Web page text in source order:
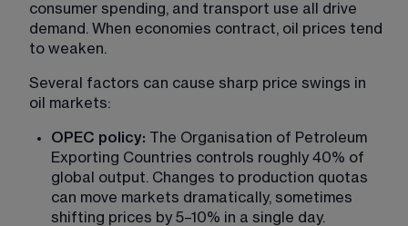
consumer spending, and transport use all drive
demand. When economies contract, oil prices tend
to weaken.
Several factors can cause sharp price swings in
oil markets:
OPEC policy: The Organisation of Petroleum
Exporting Countries controls roughly 40% of
global output. Changes to production quotas
can move markets dramatically, sometimes
shifting prices by 5–10% in a single day.